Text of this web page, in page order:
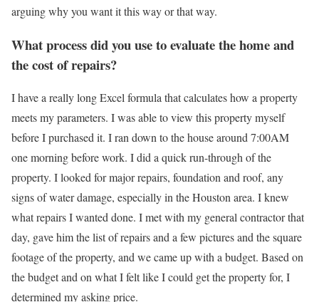
arguing why you want it this way or that way.
What process did you use to evaluate the home and
the cost of repairs?
I have a really long Excel formula that calculates how a property
meets my parameters. I was able to view this property myself
before I purchased it. I ran down to the house around 7:00AM
one morning before work. I did a quick run-through of the
property. I looked for major repairs, foundation and roof, any
signs of water damage, especially in the Houston area. I knew
what repairs I wanted done. I met with my general contractor that
day, gave him the list of repairs and a few pictures and the square
footage of the property, and we came up with a budget. Based on
the budget and on what I felt like I could get the property for, I
determined my asking price.